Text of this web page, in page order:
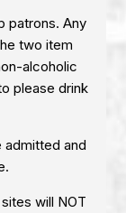
patrons. Any
two item
alcoholic
please drink
admitted and
will NOT